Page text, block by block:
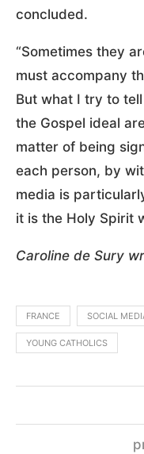
concluded.
“Sometimes they
must accompany
But what I try to
the Gospel ideal
matter of being
each person, by
media is
it is the Holy Spirit
Caroline de Sury
FRANCE SOCIAL
YOUNG CATHOLICS